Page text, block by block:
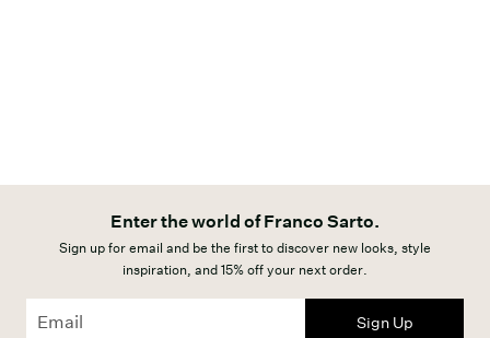
Enter the world of Franco Sarto.
Sign up for email and be the first to discover new looks, style
inspiration, and 15% off your next order.
Sign Up